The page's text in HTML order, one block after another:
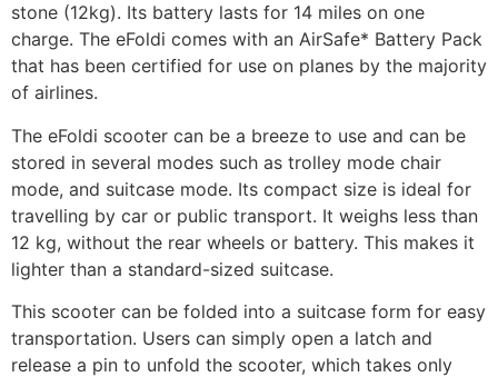
stone (12kg). Its battery lasts for 14 miles on one
charge. The eFoldi comes with an AirSafe* Battery Pack
that has been certified for use on planes by the majority
of airlines.
The eFoldi scooter can be a breeze to use and can be
stored in several modes such as trolley mode chair
mode, and suitcase mode. Its compact size is ideal for
travelling by car or public transport. It weighs less than
12 kg, without the rear wheels or battery. This makes it
lighter than a standard-sized suitcase.
This scooter can be folded into a suitcase form for easy
transportation. Users can simply open a latch and
release a pin to unfold the scooter, which takes only